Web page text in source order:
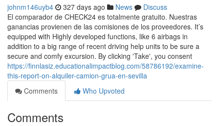
johnm146uyb4 327 days ago News
Discuss
El comparador de CHECK24 es totalmente gratuito. Nuestras
ganancias provienen de las comisiones de los proveedores. It’s
equipped with Highly developed functions, like 6 airbags in
addition to a big range of recent driving help units to be sure a
secure and comfy excursion. By clicking 'Take', you consent
https://finnlasiz.educationalimpactblog.com/58786192/examine-
this-report-on-alquiler-camion-grua-en-sevilla
Comments
Who Upvoted
Comments